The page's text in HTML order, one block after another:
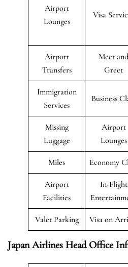
Airport
Lounges
Visa
Airport
Transfers
Meet and
Greet
Immigration
Services
Business
Missing
Luggage
Airport
Lounges
Miles Economy
Airport
Facilities
In-Flight
Valet Parking Visa on
Japan Airlines Head Office